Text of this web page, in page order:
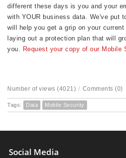
different these days is you and your
with YOUR business data. We've put
will help you get a grip on your
laying out a protection plan that will
you. Request your copy of our Mobile
Number of views (4021) / Comments (0)
Tags: Data Mobile Security
Social Media